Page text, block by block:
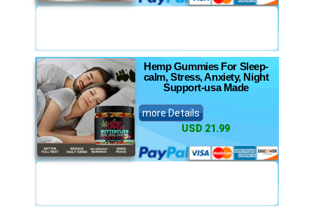
Hemp Gummies For Sleep-
calm, Stress, Anxiety, Night
Support-usa Made
more Details
USD 21.99